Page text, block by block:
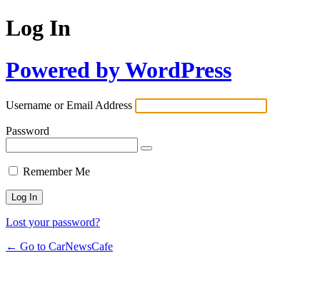
Log In
Powered by WordPress
Username or Email Address
Password
Remember Me
Lost your password?
← Go to CarNewsCafe